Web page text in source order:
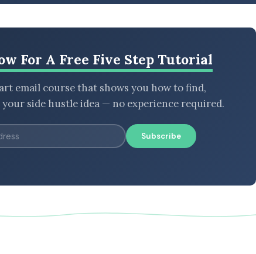
For A Free Five Step Tutorial
email course that shows you how to find,
side hustle idea — no experience required.
Subscribe